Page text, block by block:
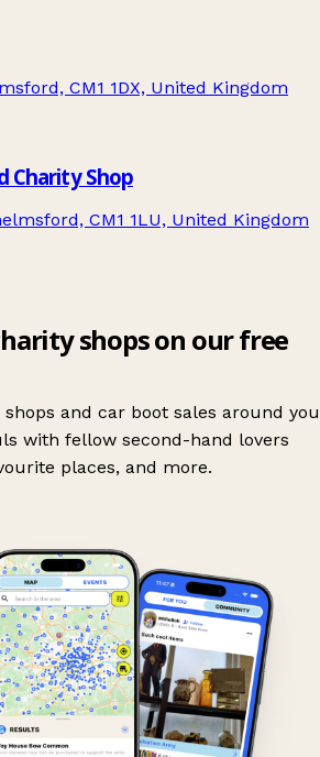
CM1 1DX, United Kingdom
Charity Shop
CM1 1LU, United Kingdom
shops on our free
and car boot sales around you
with fellow second-hand lovers
places, and more.